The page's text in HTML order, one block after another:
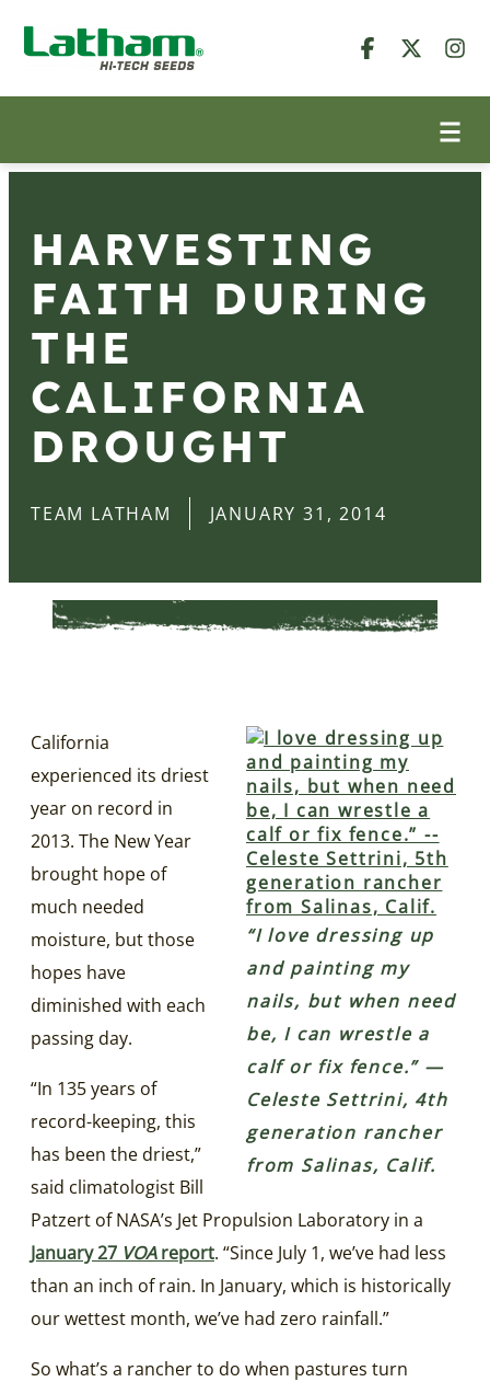
HARVESTING
FAITH DURING
THE
CALIFORNIA
DROUGHT
TEAM LATHAM JANUARY 31, 2014
“I love dressing up
and painting my
nails, but when need
be, I can wrestle a
calf or fix fence.” —
Celeste Settrini, 4th
generation rancher
from Salinas, Calif.
California
experienced its driest
year on record in
2013. The New Year
brought hope of
much needed
moisture, but those
hopes have
diminished with each
passing day.
“In 135 years of
record-keeping, this
has been the driest,”
said climatologist Bill
Patzert of NASA’s Jet Propulsion Laboratory in a
January 27 VOAreport. “Since July 1, we’ve had less
than an inch of rain. In January, which is historically
our wettest month, we’ve had zero rainfall.”
So what’s a rancher to do when pastures turn